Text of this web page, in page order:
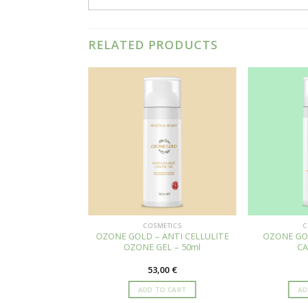
RELATED PRODUCTS
COSMETICS
OZONE GOLD – ANTI CELLULITE
OZONE GEL – 50ml
53,00 €
ADD TO CART
OZONE